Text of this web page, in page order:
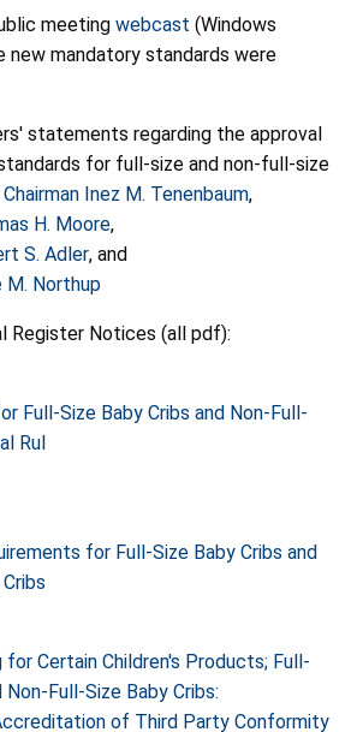
meeting webcast (Windows
new mandatory standards were
statements regarding the approval
for full-size and non-full-size
Chairman Inez M. Tenenbaum,
H. Moore,
S. Adler, and
M. Northup
Register Notices (all pdf):
Full-Size Baby Cribs and Non-Full-
Rul
for Full-Size Baby Cribs and
Certain Children's Products; Full-
Non-Full-Size Baby Cribs:
of Third Party Conformity